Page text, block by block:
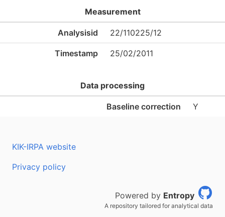
Measurement
Analysisid 22/110225/12
Timestamp 25/02/2011
Data processing
Baseline correction Y
KIK-IRPA website
Privacy policy
Powered by Entropy
A repository tailored for analytical data